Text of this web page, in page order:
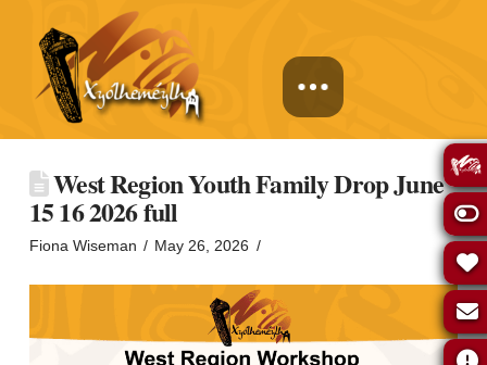
West Region Youth Family Drop June
15 16 2026 full
Fiona Wiseman May 26, 2026